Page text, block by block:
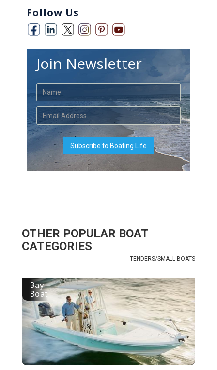
Follow Us
Join Newsletter
OTHER POPULAR BOAT
CATEGORIES
TENDERS/SMALL BOATS
Bay
Boat